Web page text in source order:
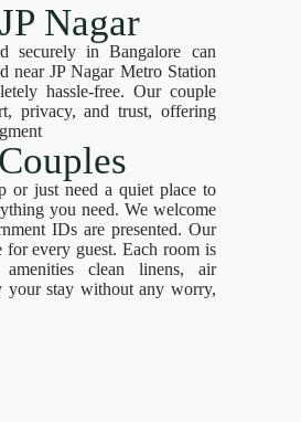
Nagar
securely in Bangalore can
near JP Nagar Metro Station
hassle-free. Our couple
privacy, and trust, offering
or just need a quiet place to
you need. We welcome
IDs are presented. Our
for every guest. Each room is
clean linens, air
your stay without any worry,